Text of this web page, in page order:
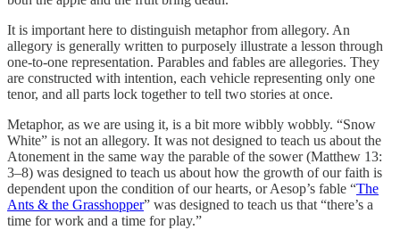
It is important here to distinguish metaphor from allegory. An
allegory is generally written to purposely illustrate a lesson through
one-to-one representation. Parables and fables are allegories. They
are constructed with intention, each vehicle representing only one
tenor, and all parts lock together to tell two stories at once.
Metaphor, as we are using it, is a bit more wibbly wobbly. “Snow
White” is not an allegory. It was not designed to teach us about the
Atonement in the same way the parable of the sower (Matthew 13:
3–8) was designed to teach us about how the growth of our faith is
dependent upon the condition of our hearts, or Aesop’s fable “The
Ants & the Grasshopper” was designed to teach us that “there’s a
time for work and a time for play.”